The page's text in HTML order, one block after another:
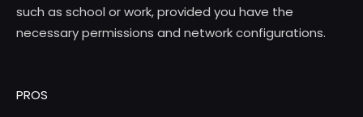
such as school or work, provided you have the
necessary permissions and network configurations.
PROS